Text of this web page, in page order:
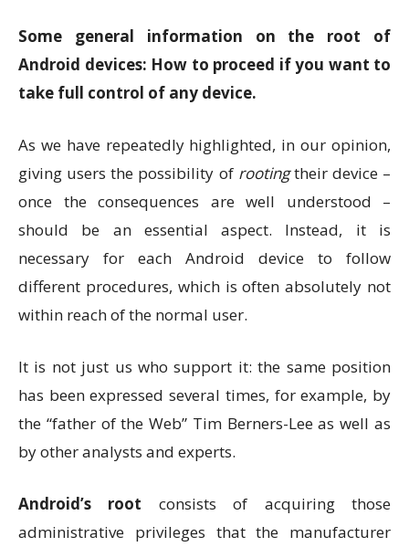
Some general information on the root of
Android devices: How to proceed if you want to
take full control of any device.
As we have repeatedly highlighted, in our opinion,
giving users the possibility of rootingtheir device –
once the consequences are well understood –
should be an essential aspect. Instead, it is
necessary for each Android device to follow
different procedures, which is often absolutely not
within reach of the normal user.
It is not just us who support it: the same position
has been expressed several times, for example, by
the “father of the Web” Tim Berners-Lee as well as
by other analysts and experts.
Android’s root
consists of acquiring those
administrative privileges that the manufacturer